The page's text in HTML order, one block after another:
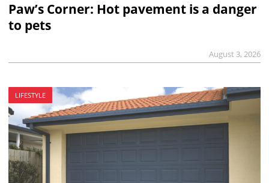
Paw’s Corner: Hot pavement is a danger
to pets
August 3, 2026
LIFESTYLE